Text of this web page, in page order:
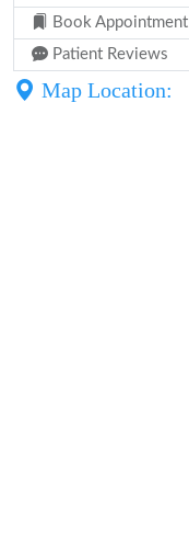
Book Appointment
Patient Reviews
Map Location: